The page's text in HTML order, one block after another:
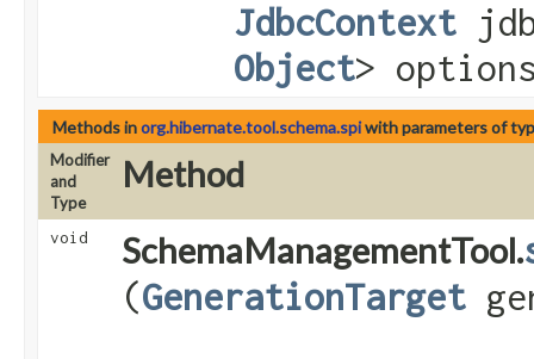
JdbcContext
Object>
Methods inorg.hibernate.tool.schema.spiwith parameters of
Modifier
and
Type
Method
void SchemaManagementTool.
(GenerationTarget